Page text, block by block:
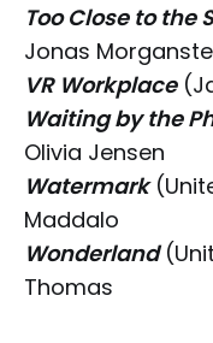
Too Close to the
Jonas
VR Workplace
Waiting by the
Olivia Jensen
Watermark
Maddalo
Wonderland
Thomas